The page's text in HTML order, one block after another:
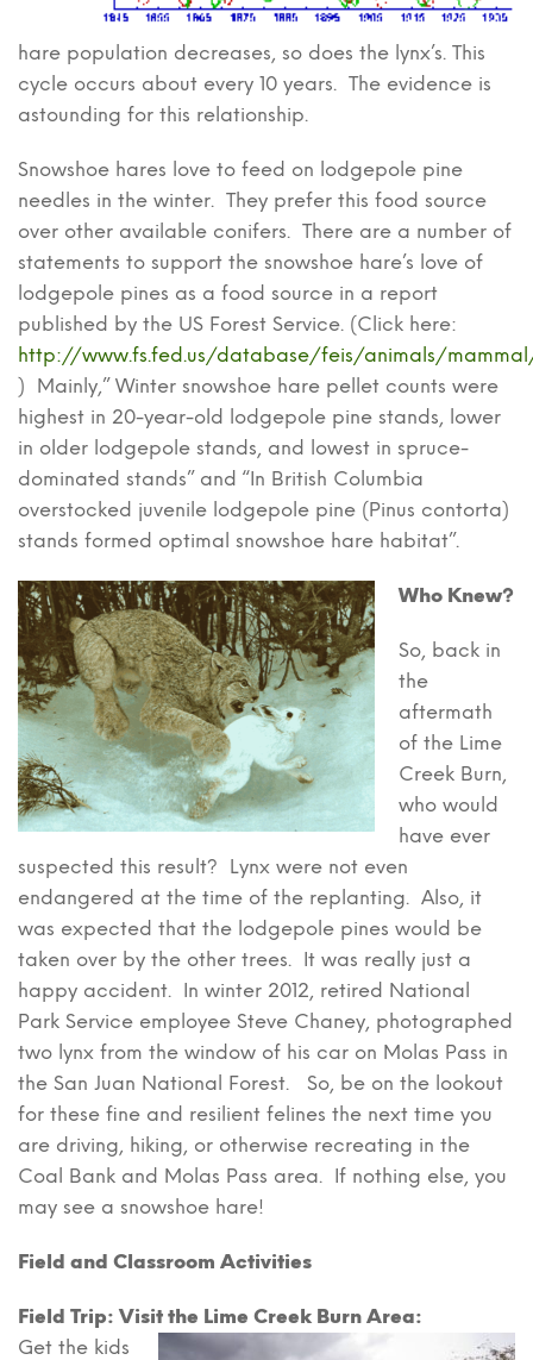
hare population decreases, so does the lynx’s. This
cycle occurs about every 10 years. The evidence is
astounding for this relationship.
Snowshoe hares love to feed on lodgepole pine
needles in the winter. They prefer this food source
over other available conifers. There are a number of
statements to support the snowshoe hare’s love of
lodgepole pines as a food source in a report
published by the US Forest Service. (Click here:
http://www.fs.fed.us/database/feis/animals/
) Mainly,” Winter snowshoe hare pellet counts were
highest in 20-year-old lodgepole pine stands, lower
in older lodgepole stands, and lowest in spruce-
dominated stands” and “In British Columbia
overstocked juvenile lodgepole pine (Pinus contorta)
stands formed optimal snowshoe hare habitat”.
Who Knew?
So, back in
the
aftermath
of the Lime
Creek Burn,
who would
have ever
suspected this result? Lynx were not even
endangered at the time of the replanting. Also, it
was expected that the lodgepole pines would be
taken over by the other trees. It was really just a
happy accident. In winter 2012, retired National
Park Service employee Steve Chaney, photographed
two lynx from the window of his car on Molas Pass in
the San Juan National Forest. So, be on the lookout
for these fine and resilient felines the next time you
are driving, hiking, or otherwise recreating in the
Coal Bank and Molas Pass area. If nothing else, you
may see a snowshoe hare!
Field and Classroom Activities
Field Trip: Visit the Lime Creek Burn Area:
Get the kids